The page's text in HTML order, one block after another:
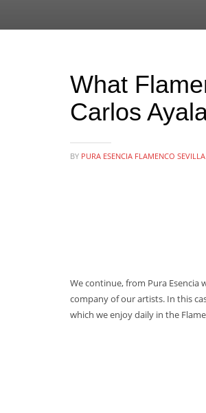
What
Carlos
BY PURA ESENCIA FLAMENCO SEVILLA
We continue, from Pura
company of our artists. In this
which we enjoy daily in the